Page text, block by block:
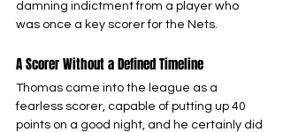
damning indictment from a player who
was once a key scorer for the Nets.
A Scorer Without a Defined Timeline
Thomas came into the league as a
fearless scorer, capable of putting up 40
points on a good night, and he certainly did